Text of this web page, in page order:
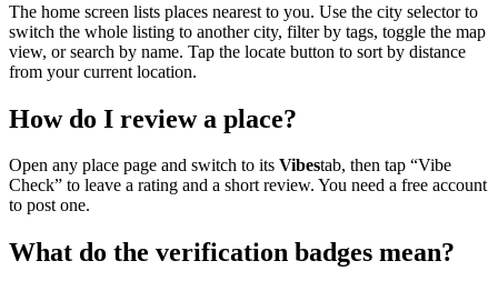
The home screen lists places nearest to you. Use the city selector to
switch the whole listing to another city, filter by tags, toggle the map
view, or search by name. Tap the locate button to sort by distance
from your current location.
How do I review a place?
Open any place page and switch to its Vibestab, then tap “Vibe
Check” to leave a rating and a short review. You need a free account
to post one.
What do the verification badges mean?